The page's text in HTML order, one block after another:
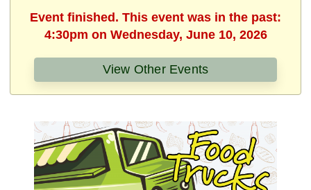
Event finished. This event was in the past:
4:30pm on Wednesday, June 10, 2026
View Other Events